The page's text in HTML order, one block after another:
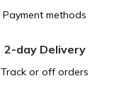
Payment methods
2-day Delivery
Track or off orders